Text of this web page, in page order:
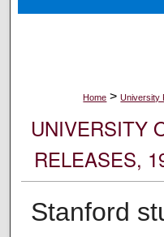
Digital
Home > University
UNIVERSITY
RELEASES,
Stanford